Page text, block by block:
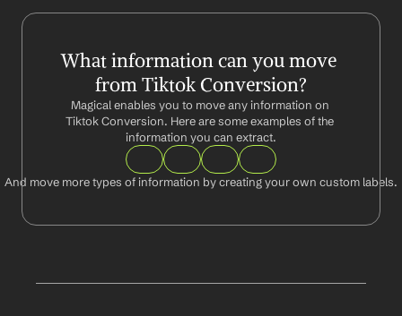
What information can you move
from Tiktok Conversion?
Magical enables you to move any information on
Tiktok Conversion. Here are some examples of the
information you can extract.
And move more types of information by creating your own custom labels.